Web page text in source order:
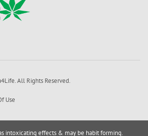
All Rights Reserved.
Use
intoxicating effects & may be habit forming.